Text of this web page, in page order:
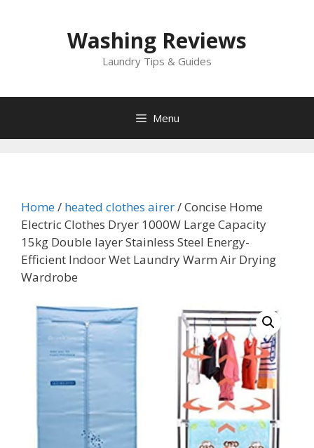
Washing Reviews
Laundry Tips & Guides
Menu
Home/ heated clothes airer/ Concise Home
Electric Clothes Dryer 1000W Large Capacity
15kg Double layer Stainless Steel Energy-
Efficient Indoor Wet Laundry Warm Air Drying
Wardrobe